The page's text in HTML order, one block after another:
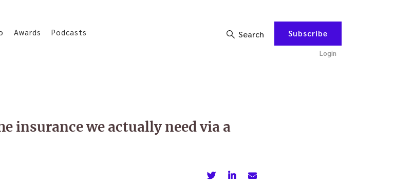
Awards Podcasts Search Subscribe
Login
insurance we actually need via a